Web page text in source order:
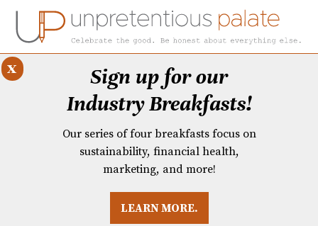
Sign up for our
Industry Breakfasts!
Our series of four breakfasts focus on
sustainability, financial health,
marketing, and more!
LEARN MORE.
x